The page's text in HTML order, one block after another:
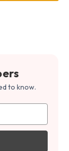
to know.